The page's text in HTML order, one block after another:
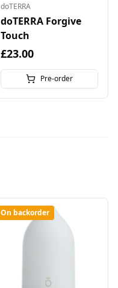
doTERRA
doTERRA Forgive
Touch
£23.00
Pre-order
On backorder